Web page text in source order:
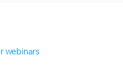
webinars